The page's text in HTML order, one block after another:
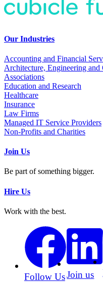
Our Industries
Accounting and Financial
Architecture, Engineering
Associations
Education and Research
Healthcare
Insurance
Law Firms
Managed IT Service Providers
Non-Profits and Charities
Join Us
Be part of something bigger.
Hire Us
Work with the best.
Follow UsJoin us